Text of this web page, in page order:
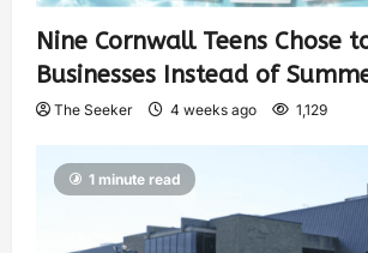
Nine Cornwall Teens Chose
Businesses Instead of
The Seeker 4 weeks ago 1,129
1 minute read